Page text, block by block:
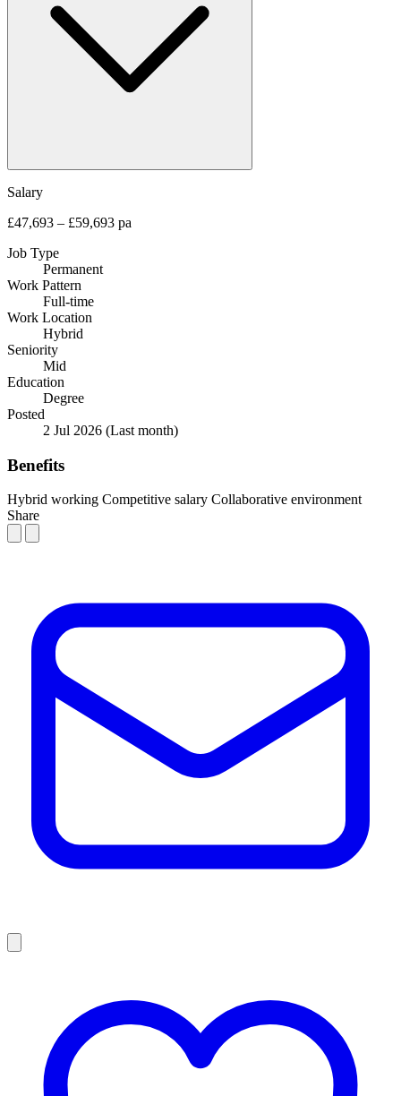
Salary
£47,693 – £59,693 pa
Job Type
Permanent
Work Pattern
Full-time
Work Location
Hybrid
Seniority
Mid
Education
Degree
Posted
2 Jul 2026 (Last month)
Benefits
Hybrid working Competitive salary Collaborative environment
Share